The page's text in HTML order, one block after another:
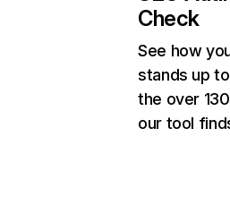
Check
See how
stands up
the over
our tool